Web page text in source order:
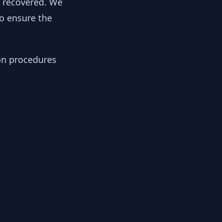
ensure the
procedures